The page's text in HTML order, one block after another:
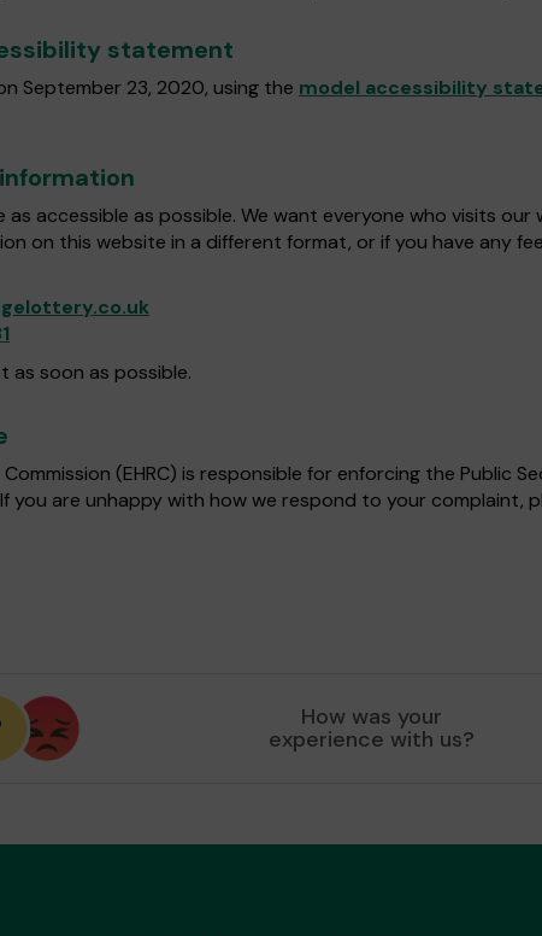
statement
September 23, 2020, using the model accessibility
as accessible as possible. We want everyone who visits
on this website in a different format, or if you have any
as soon as possible.
(EHRC) is responsible for enforcing the Public
you are unhappy with how we respond to your complaint,
How was your
experience with us?